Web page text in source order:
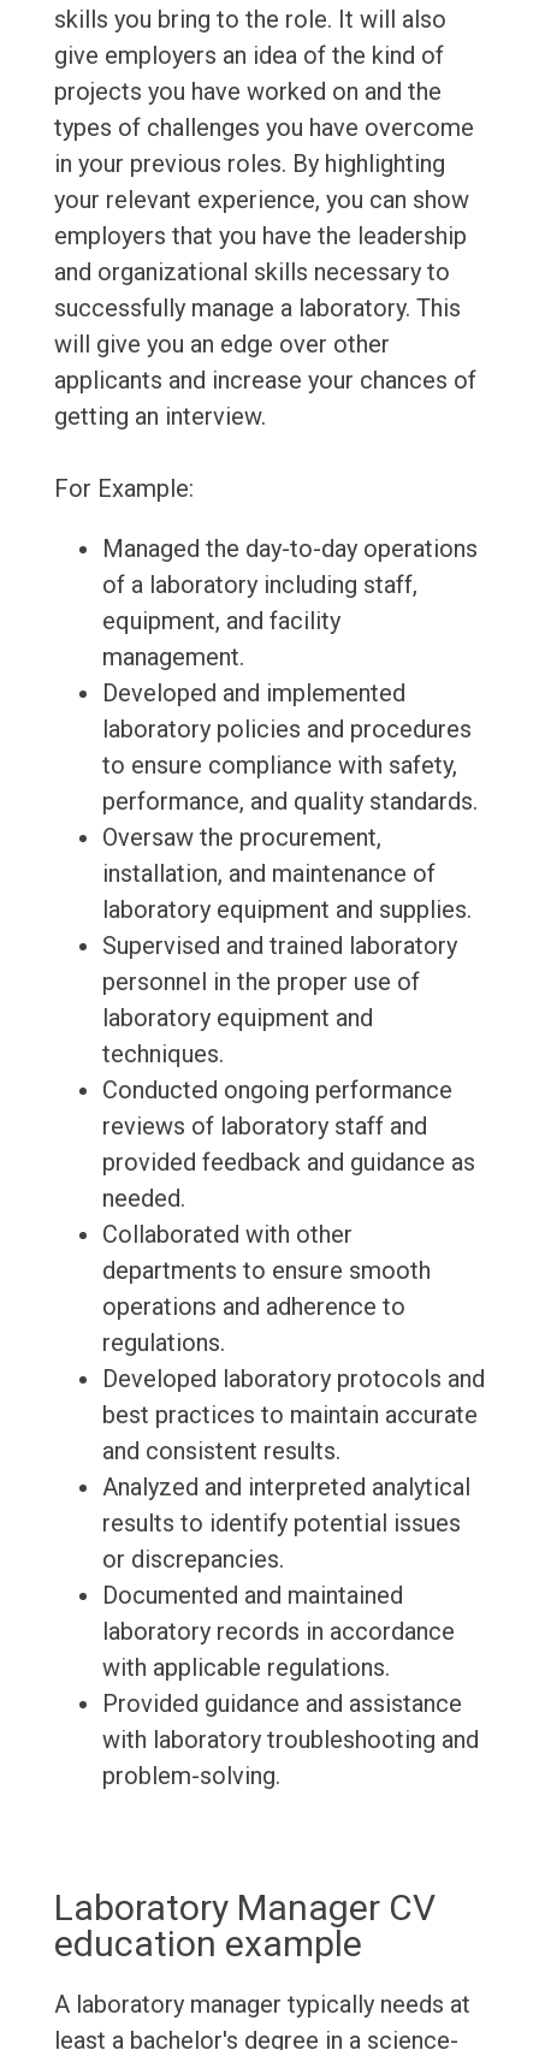
skills you bring to the role. It will also
give employers an idea of the kind of
projects you have worked on and the
types of challenges you have overcome
in your previous roles. By highlighting
your relevant experience, you can show
employers that you have the leadership
and organizational skills necessary to
successfully manage a laboratory. This
will give you an edge over other
applicants and increase your chances of
getting an interview.
For Example:
Managed the day-to-day operations
of a laboratory including staff,
equipment, and facility
management.
Developed and implemented
laboratory policies and procedures
to ensure compliance with safety,
performance, and quality standards.
Oversaw the procurement,
installation, and maintenance of
laboratory equipment and supplies.
Supervised and trained laboratory
personnel in the proper use of
laboratory equipment and
techniques.
Conducted ongoing performance
reviews of laboratory staff and
provided feedback and guidance as
needed.
Collaborated with other
departments to ensure smooth
operations and adherence to
regulations.
Developed laboratory protocols and
best practices to maintain accurate
and consistent results.
Analyzed and interpreted analytical
results to identify potential issues
or discrepancies.
Documented and maintained
laboratory records in accordance
with applicable regulations.
Provided guidance and assistance
with laboratory troubleshooting and
problem-solving.
Laboratory Manager CV
education example
A laboratory manager typically needs at
least a bachelor's degree in a science-